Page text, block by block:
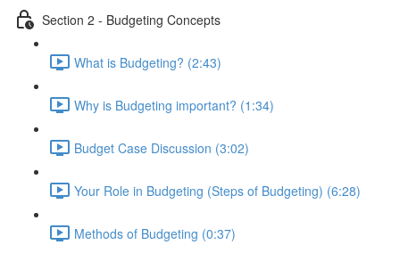
Section 2 - Budgeting Concepts
What is Budgeting? (2:43)
Why is Budgeting important? (1:34)
Budget Case Discussion (3:02)
Your Role in Budgeting (Steps of Budgeting) (6:28)
Methods of Budgeting (0:37)